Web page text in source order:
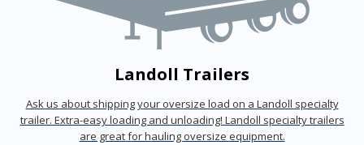
Landoll Trailers
Ask us about shipping your oversize load on a Landoll specialty
trailer. Extra-easy loading and unloading! Landoll specialty trailers
are great for hauling oversize equipment.